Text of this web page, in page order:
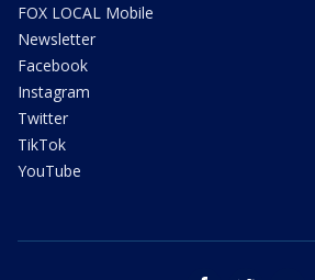
FOX LOCAL Mobile
Newsletter
Facebook
Instagram
Twitter
TikTok
YouTube